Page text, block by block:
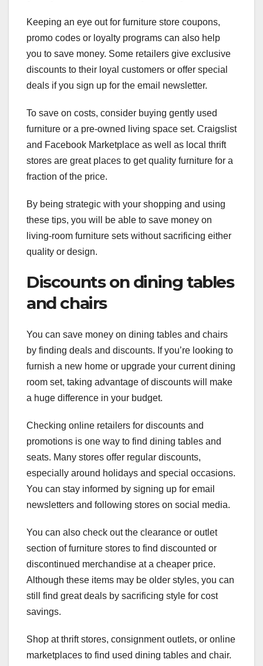
Keeping an eye out for furniture store coupons,
promo codes or loyalty programs can also help
you to save money. Some retailers give exclusive
discounts to their loyal customers or offer special
deals if you sign up for the email newsletter.
To save on costs, consider buying gently used
furniture or a pre-owned living space set. Craigslist
and Facebook Marketplace as well as local thrift
stores are great places to get quality furniture for a
fraction of the price.
By being strategic with your shopping and using
these tips, you will be able to save money on
living-room furniture sets without sacrificing either
quality or design.
Discounts on dining tables
and chairs
You can save money on dining tables and chairs
by finding deals and discounts. If you’re looking to
furnish a new home or upgrade your current dining
room set, taking advantage of discounts will make
a huge difference in your budget.
Checking online retailers for discounts and
promotions is one way to find dining tables and
seats. Many stores offer regular discounts,
especially around holidays and special occasions.
You can stay informed by signing up for email
newsletters and following stores on social media.
You can also check out the clearance or outlet
section of furniture stores to find discounted or
discontinued merchandise at a cheaper price.
Although these items may be older styles, you can
still find great deals by sacrificing style for cost
savings.
Shop at thrift stores, consignment outlets, or online
marketplaces to find used dining tables and chair.